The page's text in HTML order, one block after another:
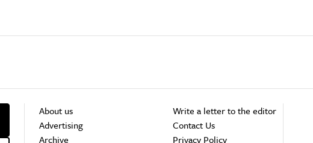
About us
Advertising
Archive
Write a letter to the editor
Contact Us
Privacy Policy